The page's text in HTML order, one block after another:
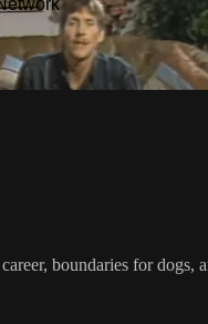
boundaries for